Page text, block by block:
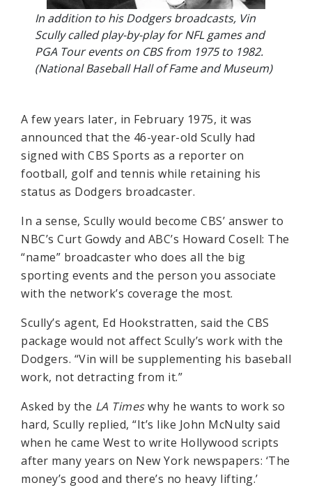
In addition to his Dodgers broadcasts, Vin
Scully called play-by-play for NFL games and
PGA Tour events on CBS from 1975 to 1982.
(National Baseball Hall of Fame and Museum)
A few years later, in February 1975, it was
announced that the 46-year-old Scully had
signed with CBS Sports as a reporter on
football, golf and tennis while retaining his
status as Dodgers broadcaster.
In a sense, Scully would become CBS’ answer to
NBC’s Curt Gowdy and ABC’s Howard Cosell: The
“name” broadcaster who does all the big
sporting events and the person you associate
with the network’s coverage the most.
Scully’s agent, Ed Hookstratten, said the CBS
package would not affect Scully’s work with the
Dodgers. “Vin will be supplementing his baseball
work, not detracting from it.”
Asked by the LA Timeswhy he wants to work so
hard, Scully replied, “It’s like John McNulty said
when he came West to write Hollywood scripts
after many years on New York newspapers: ‘The
money’s good and there’s no heavy lifting.’